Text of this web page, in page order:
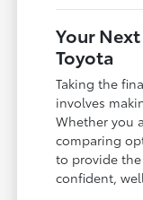
Your
Toyota
Taking the
involves
Whether you
comparing
to provide
confident,